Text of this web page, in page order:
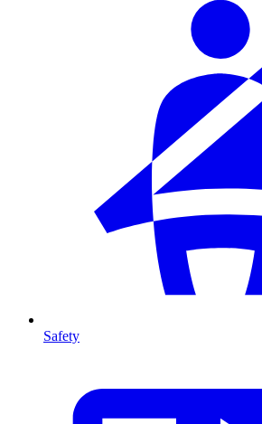
Safety